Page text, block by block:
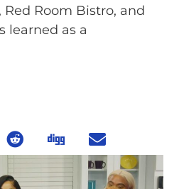
Room Bistro, and
learned as a